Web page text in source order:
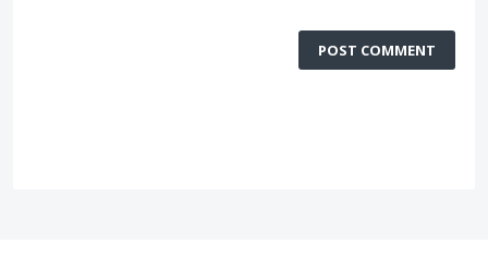
POST COMMENT